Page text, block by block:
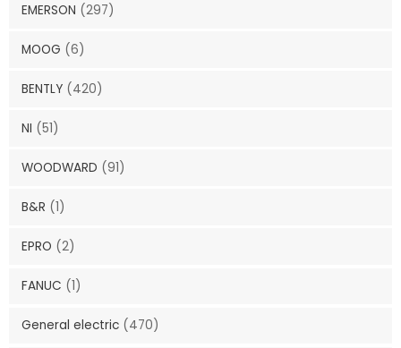
EMERSON (297)
MOOG (6)
BENTLY (420)
NI (51)
WOODWARD (91)
B&R (1)
EPRO (2)
FANUC (1)
General electric (470)